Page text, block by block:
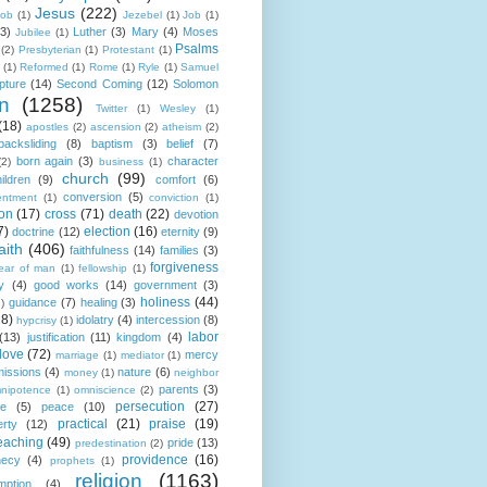
(1) Jesus (222) Jezebel (1) Job (1)
Jubilee (1) Luther (3) Mary (4) Moses
(2) Presbyterian (1) Protestant (1) Psalms
(1) Reformed (1) Rome (1) Ryle (1) Samuel
(14) Second Coming (12) Solomon
(1258) Twitter (1) Wesley (1)
apostles (2) ascension (2) atheism (2)
(8) baptism (3) belief (7)
born again (3) business (1) character
(9) church (99) comfort (6)
(1) conversion (5) conviction (1)
(17) cross (71) death (22) devotion
doctrine (12) election (16) eternity (9)
(406) faithfulness (14) families (3)
of man (1) fellowship (1) forgiveness
(4) good works (14) government (3)
guidance (7) healing (3) holiness (44)
hypcrisy (1) idolatry (4) intercession (8)
(13) justification (11) kingdom (4)
labor
(72) marriage (1) mediator (1) mercy
(4) money (1) nature (6) neighbor
(1) omniscience (2) parents (3)
(5) peace (10) persecution (27)
(12) practical (21) praise
(19)
(49) predestination (2) pride (13)
(4) prophets (1) providence (16)
(4) religion (1163)